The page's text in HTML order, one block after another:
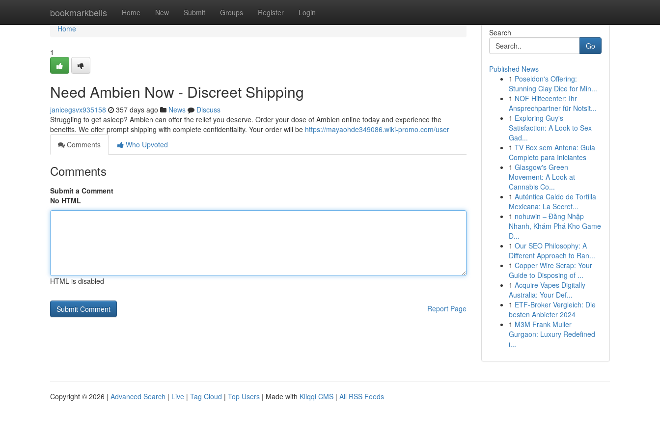
bookmarkbells Home New Submit Groups Register Login
Home
Home
1
Need Ambien Now - Discreet Shipping
janicegsvx935158 357 days ago News
Discuss
Struggling to get asleep? Ambien can offer the relief you deserve. Order your dose of Ambien online today and experience the
benefits. We offer prompt shipping with complete confidentiality. Your order will be https://mayaohde349086.wiki-promo.com/user
Comments
Who Upvoted
Comments
Submit a Comment
No HTML
HTML is disabled
Report Page
Search
Go
Published News
1 Poseidon's Offering:
Stunning Clay Dice for Min...
1 NOF Hilfecenter: Ihr
Ansprechpartner für Notsit...
1 Exploring Guy's
Satisfaction: A Look to Sex
Gad...
1 TV Box sem Antena: Guia
Completo para Iniciantes
1 Glasgow's Green
Movement: A Look at
Cannabis Co...
1 Auténtica Caldo de Tortilla
Mexicana: La Secret...
1 nohuwin – Đăng Nhập
Nhanh, Khám Phá Kho Game
Đ...
1 Our SEO Philosophy: A
Different Approach to Ran...
1 Copper Wire Scrap: Your
Guide to Disposing of ...
1 Acquire Vapes Digitally
Australia: Your Def...
1 ETF-Broker Vergleich: Die
besten Anbieter 2024
1 M3M Frank Muller
Gurgaon: Luxury Redefined
i...
Copyright © 2026 | Advanced Search | Live | Tag Cloud | Top Users | Made with Kliqqi CMS | All RSS Feeds